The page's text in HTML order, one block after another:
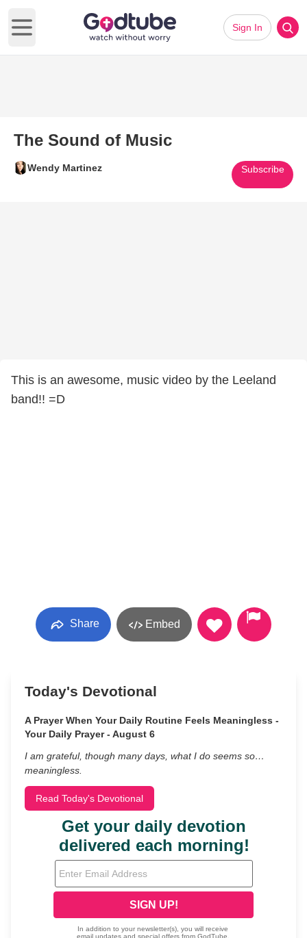
Open main menu
Sign In
The Sound of Music
Wendy Martinez Subscribe
This is an awesome, music video by the Leeland
band!! =D
Share Embed
Today's Devotional
A Prayer When Your Daily Routine Feels Meaningless -
Your Daily Prayer - August 6
I am grateful, though many days, what I do seems so…
meaningless.
Read Today's Devotional